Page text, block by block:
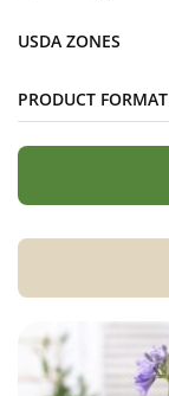
USDA ZONES
PRODUCT FORMAT